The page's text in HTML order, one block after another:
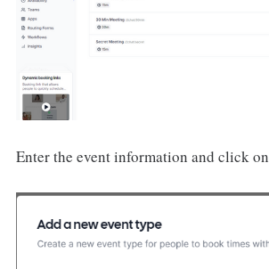
Enter the event information and click on